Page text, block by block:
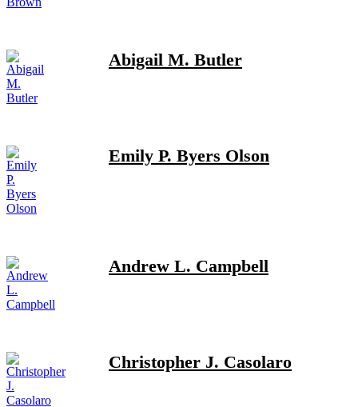
Abigail M. Butler
Emily P. Byers Olson
Andrew L. Campbell
Christopher J. Casolaro